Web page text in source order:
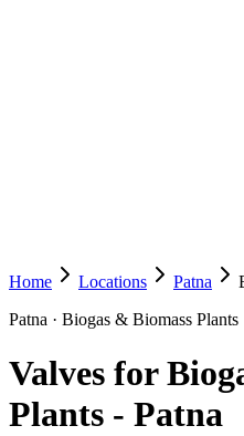
Home Locations Patna
Patna · Biogas & Biomass Plants
Valves for
Plants - Patna